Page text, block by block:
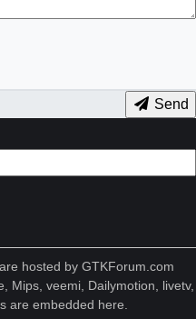
Send
hosted by GTKForum.com
Mips, veemi, Dailymotion, livetv,
are embedded here.